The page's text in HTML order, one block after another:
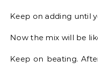
Keep on adding until
Now the mix will be
Keep on beating.